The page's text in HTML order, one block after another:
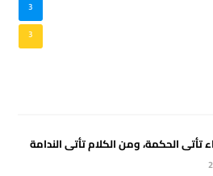
3
3
تأتى الحكمة، ومن الكلام تأتى الندامة